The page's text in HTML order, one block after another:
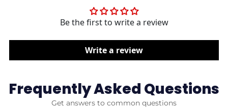
Be the first to write a review
Write a review
Frequently Asked Questions
Get answers to common questions